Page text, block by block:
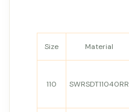
Size Material
110 SWRSDT11040RR